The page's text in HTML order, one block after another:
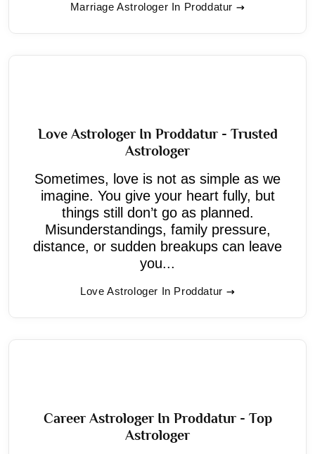
Marriage Astrologer In Proddatur
Love Astrologer In Proddatur - Trusted
Astrologer
Sometimes, love is not as simple as we
imagine. You give your heart fully, but
things still don’t go as planned.
Misunderstandings, family pressure,
distance, or sudden breakups can leave
you...
Love Astrologer In Proddatur
Career Astrologer In Proddatur - Top
Astrologer